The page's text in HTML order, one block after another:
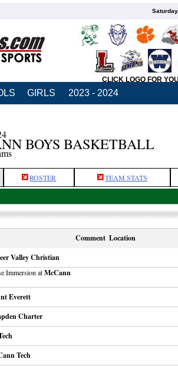
CLICK LOGO FOR
GIRLS 2023 - 2024
BOYS BASKETBALL
ROSTER TEAM STATS
Comment Location
Valley Christian
Immersion atMcCann
Everett
Charter
Tech